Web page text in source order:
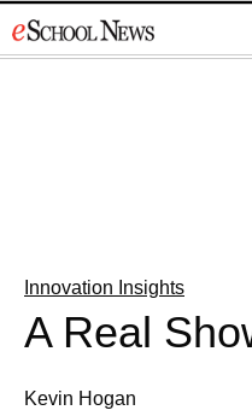
to
Innovation Insights
A Real
Kevin Hogan